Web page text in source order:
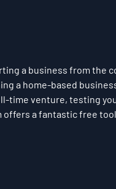
a business from the
a home-based
time venture, testing
offers a fantastic free